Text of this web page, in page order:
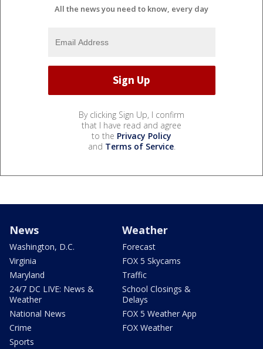
All the news you need to know, every day
By clicking Sign Up, I confirm
that I have read and agree
to the Privacy Policy
and Terms of Service.
News
Washington, D.C.
Virginia
Maryland
24/7 DC LIVE: News &
Weather
National News
Crime
Sports
Weather
Forecast
FOX 5 Skycams
Traffic
School Closings &
Delays
FOX 5 Weather App
FOX Weather